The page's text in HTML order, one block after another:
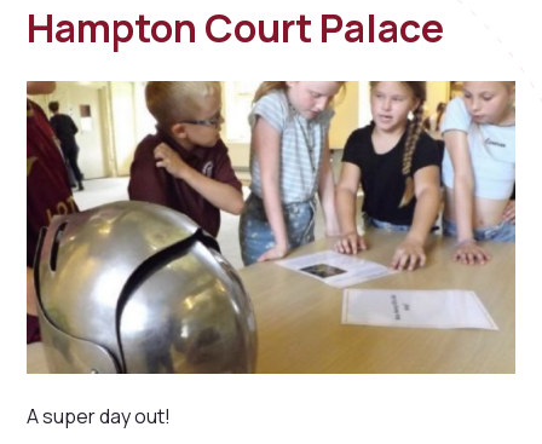
Hampton Court Palace
A super day out!